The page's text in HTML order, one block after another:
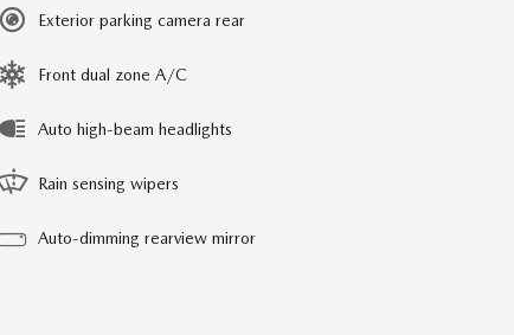
Exterior parking camera rear
Front dual zone A/C
Auto high-beam headlights
Rain sensing wipers
Auto-dimming rearview mirror